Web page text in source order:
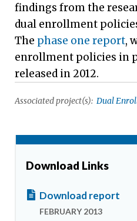
findings from the
dual enrollment
The phase one report,
enrollment policies in
released in 2012.
Associated project(s): Dual
Download Links
Download report
FEBRUARY 2013